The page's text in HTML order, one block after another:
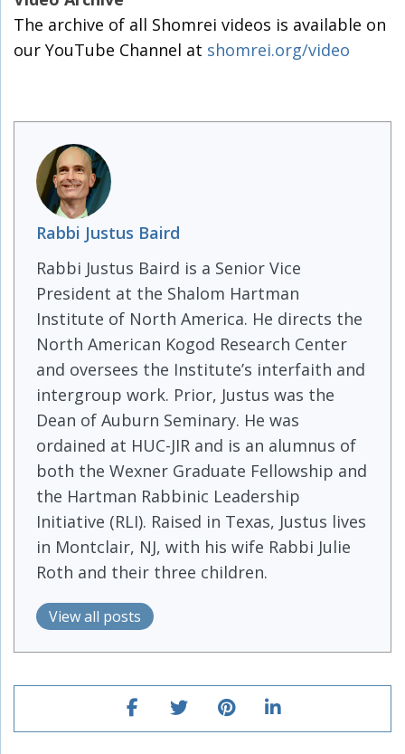
The archive of all Shomrei videos is available on
our YouTube Channel at shomrei.org/video
Rabbi Justus Baird
Rabbi Justus Baird is a Senior Vice
President at the Shalom Hartman
Institute of North America. He directs the
North American Kogod Research Center
and oversees the Institute’s interfaith and
intergroup work. Prior, Justus was the
Dean of Auburn Seminary. He was
ordained at HUC-JIR and is an alumnus of
both the Wexner Graduate Fellowship and
the Hartman Rabbinic Leadership
Initiative (RLI). Raised in Texas, Justus lives
in Montclair, NJ, with his wife Rabbi Julie
Roth and their three children.
View all posts